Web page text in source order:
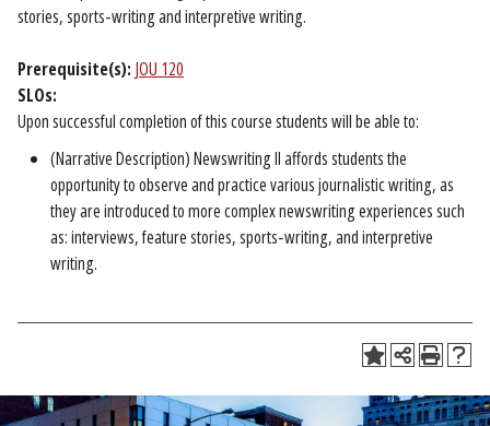
stories, sports-writing and interpretive writing.
Prerequisite(s): JOU 120
SLOs:
Upon successful completion of this course students will be able to:
(Narrative Description) Newswriting II affords students the
opportunity to observe and practice various journalistic writing, as
they are introduced to more complex newswriting experiences such
as: interviews, feature stories, sports-writing, and interpretive
writing.